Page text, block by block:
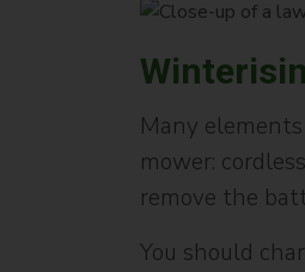
Many
mower:
remove the
You should